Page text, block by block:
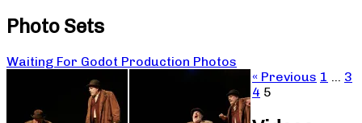
Photo Sets
Waiting For Godot Production Photos
« Previous 1 … 3
4 5